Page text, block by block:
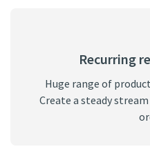
Recurring
Huge range of
Create a steady